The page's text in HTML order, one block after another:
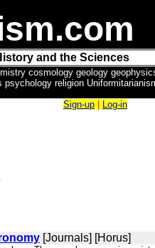
and the Sciences
cosmology geology
religion
Sign-up Log-in
[Journals] [Horus]